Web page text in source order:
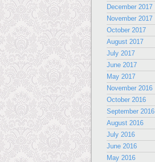
December 2017
November 2017
October 2017
August 2017
July 2017
June 2017
May 2017
November 2016
October 2016
September 2016
August 2016
July 2016
June 2016
May 2016